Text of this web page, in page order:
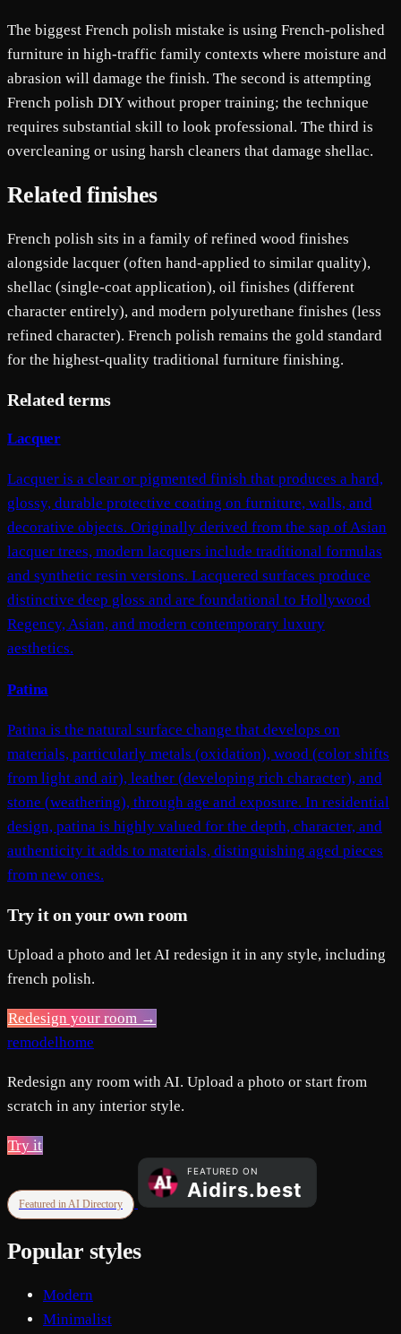
The biggest French polish mistake is using French-polished
furniture in high-traffic family contexts where moisture and
abrasion will damage the finish. The second is attempting
French polish DIY without proper training; the technique
requires substantial skill to look professional. The third is
overcleaning or using harsh cleaners that damage shellac.
Related finishes
French polish sits in a family of refined wood finishes
alongside lacquer (often hand-applied to similar quality),
shellac (single-coat application), oil finishes (different
character entirely), and modern polyurethane finishes (less
refined character). French polish remains the gold standard
for the highest-quality traditional furniture finishing.
Related terms
Lacquer
Lacquer is a clear or pigmented finish that produces a hard,
glossy, durable protective coating on furniture, walls, and
decorative objects. Originally derived from the sap of Asian
lacquer trees, modern lacquers include traditional formulas
and synthetic resin versions. Lacquered surfaces produce
distinctive deep gloss and are foundational to Hollywood
Regency, Asian, and modern contemporary luxury
aesthetics.
Patina
Patina is the natural surface change that develops on
materials, particularly metals (oxidation), wood (color shifts
from light and air), leather (developing rich character), and
stone (weathering), through age and exposure. In residential
design, patina is highly valued for the depth, character, and
authenticity it adds to materials, distinguishing aged pieces
from new ones.
Try it on your own room
Upload a photo and let AI redesign it in any style, including
french polish.
Redesign your room →
remodelhome
Redesign any room with AI. Upload a photo or start from
scratch in any interior style.
Try it
Featured in AI Directory
Popular styles
Modern
Minimalist